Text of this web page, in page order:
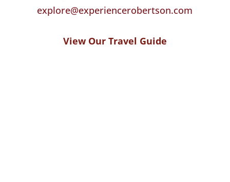
explore@experiencerobertson.com
View Our Travel Guide